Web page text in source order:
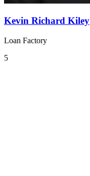
Kevin Richard Kiley
Loan Factory
5